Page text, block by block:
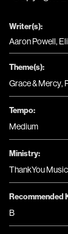
Writer(s):
Aaron Powell,
Theme(s):
Grace & Mercy,
Tempo:
Medium
Ministry:
ThankYou Music
Recommended
B